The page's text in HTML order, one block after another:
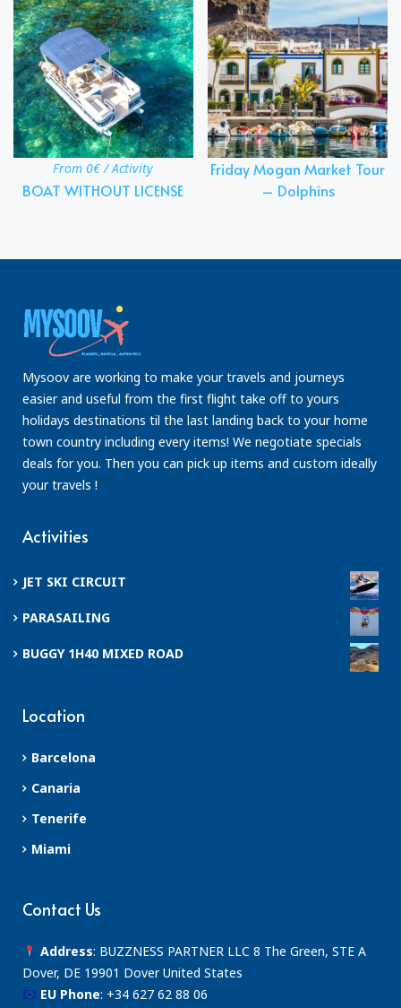
From 0€ / Activity
BOAT WITHOUT LICENSE
Friday Mogan Market Tour
– Dolphins
Mysoov are working to make your travels and journeys
easier and useful from the first flight take off to yours
holidays destinations til the last landing back to your home
town country including every items! We negotiate specials
deals for you. Then you can pick up items and custom ideally
your travels !
Activities
JET SKI CIRCUIT
PARASAILING
BUGGY 1H40 MIXED ROAD
Location
Barcelona
Canaria
Tenerife
Miami
Contact Us
Address: BUZZNESS PARTNER LLC 8 The Green, STE A
Dover, DE 19901 Dover United States
EU Phone: +34 627 62 88 06